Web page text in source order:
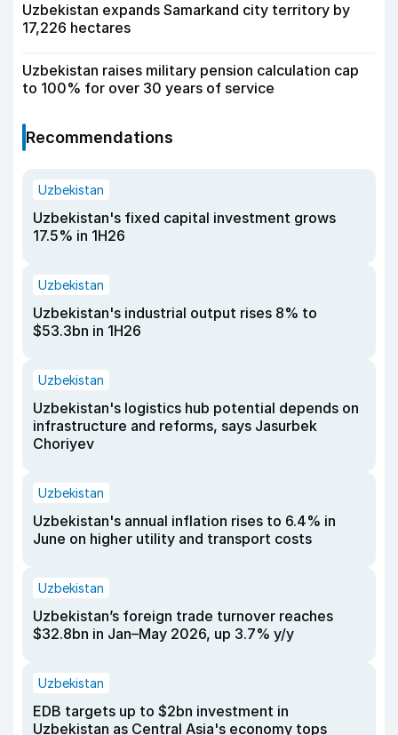
Uzbekistan expands Samarkand city territory by
17,226 hectares
Uzbekistan raises military pension calculation cap
to 100% for over 30 years of service
Recommendations
Uzbekistan
Uzbekistan's fixed capital investment grows
17.5% in 1H26
Uzbekistan
Uzbekistan's industrial output rises 8% to
$53.3bn in 1H26
Uzbekistan
Uzbekistan's logistics hub potential depends on
infrastructure and reforms, says Jasurbek
Choriyev
Uzbekistan
Uzbekistan's annual inflation rises to 6.4% in
June on higher utility and transport costs
Uzbekistan
Uzbekistan’s foreign trade turnover reaches
$32.8bn in Jan–May 2026, up 3.7% y/y
Uzbekistan
EDB targets up to $2bn investment in
Uzbekistan as Central Asia's economy tops